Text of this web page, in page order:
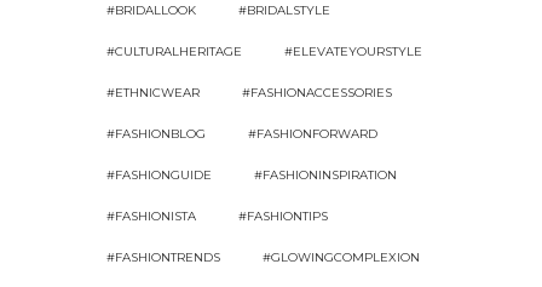
#BRIDALLOOK #BRIDALSTYLE
#CULTURALHERITAGE #ELEVATEYOURSTYLE
#ETHNICWEAR #FASHIONACCESSORIES
#FASHIONBLOG #FASHIONFORWARD
#FASHIONGUIDE #FASHIONINSPIRATION
#FASHIONISTA #FASHIONTIPS
#FASHIONTRENDS #GLOWINGCOMPLEXION